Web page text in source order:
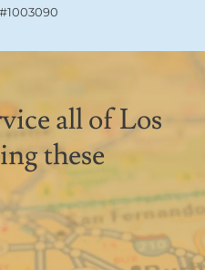
all of Los
these